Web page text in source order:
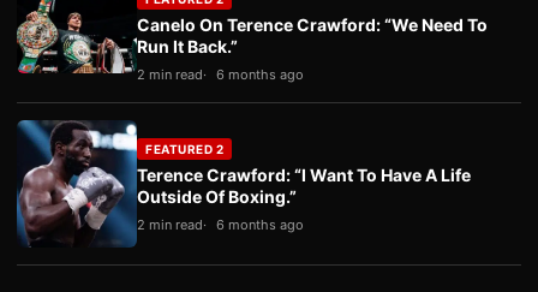
Canelo On Terence Crawford: “We Need To
Run It Back.”
2 min read 6 months ago
FEATURED 2
Terence Crawford: “I Want To Have A Life
Outside Of Boxing.”
2 min read 6 months ago